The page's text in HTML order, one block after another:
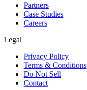
Partners
Case Studies
Careers
Legal
Privacy Policy
Terms & Conditions
Do Not Sell
Contact